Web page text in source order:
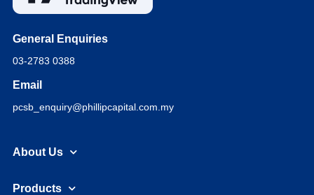
General Enquiries
03-2783 0388
Email
pcsb_enquiry@phillipcapital.com.my
About Us
Products